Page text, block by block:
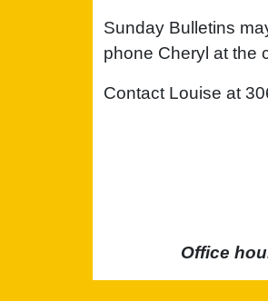
Sunday Bulletins
phone Cheryl at the
Contact Louise at
Office